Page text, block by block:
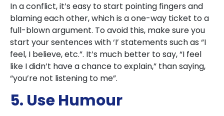
In a conflict, it’s easy to start pointing fingers and
blaming each other, which is a one-way ticket to a
full-blown argument. To avoid this, make sure you
start your sentences with ‘I’ statements such as “I
feel, I believe, etc.”. It’s much better to say, “I feel
like I didn’t have a chance to explain,” than saying,
“you’re not listening to me”.
5. Use Humour